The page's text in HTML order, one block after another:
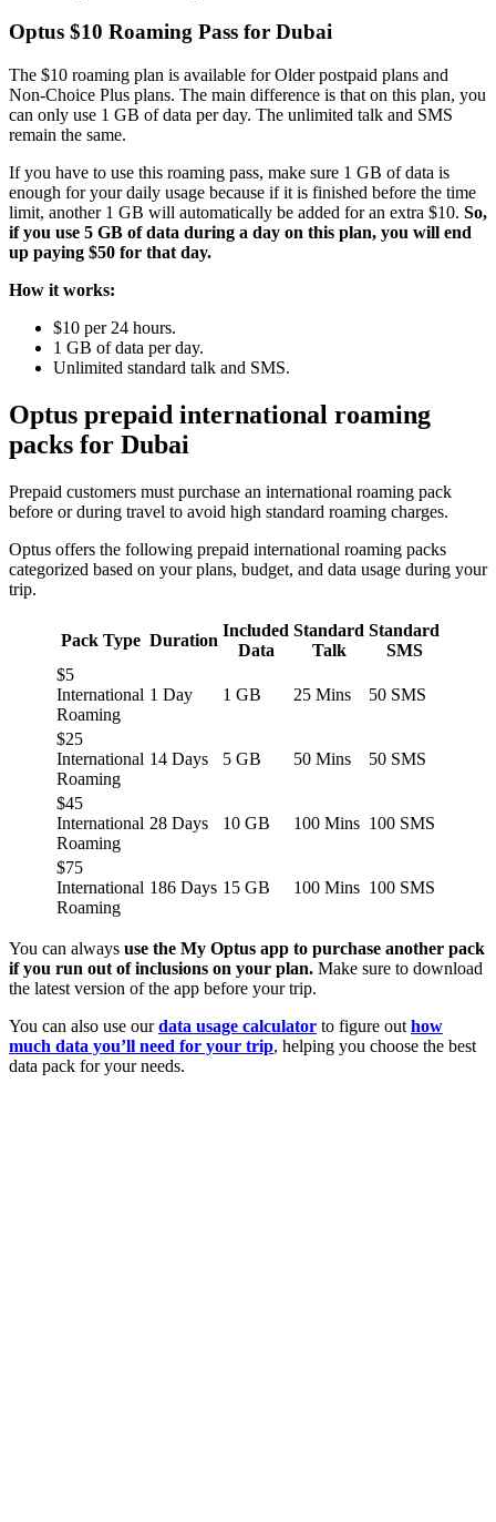
Optus $10 Roaming Pass for Dubai
The $10 roaming plan is available for Older postpaid plans and
Non-Choice Plus plans. The main difference is that on this plan, you
can only use 1 GB of data per day. The unlimited talk and SMS
remain the same.
If you have to use this roaming pass, make sure 1 GB of data is
enough for your daily usage because if it is finished before the time
limit, another 1 GB will automatically be added for an extra $10. So,
if you use 5 GB of data during a day on this plan, you will end
up paying $50 for that day.
How it works:
$10 per 24 hours.
1 GB of data per day.
Unlimited standard talk and SMS.
Optus prepaid international roaming
packs for Dubai
Prepaid customers must purchase an international roaming pack
before or during travel to avoid high standard roaming charges.
Optus offers the following prepaid international roaming packs
categorized based on your plans, budget, and data usage during your
trip.
Pack Type Duration
Included
Data
Standard
Talk
Standard
SMS
$5
International
Roaming
1 Day 1 GB 25 Mins 50 SMS
$25
International
Roaming
14 Days 5 GB 50 Mins 50 SMS
$45
International
Roaming
28 Days 10 GB 100 Mins 100 SMS
$75
International
Roaming
186 Days 15 GB 100 Mins 100 SMS
You can always use the My Optus app to purchase another pack
if you run out of inclusions on your plan. Make sure to download
the latest version of the app before your trip.
You can also use ourdata usage calculator to figure out how
much data you’ll need for your trip, helping you choose the best
data pack for your needs.